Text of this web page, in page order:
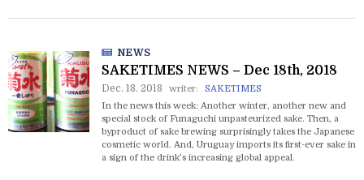
NEWS
SAKETIMES NEWS – Dec 18th, 2018
Dec. 18. 2018 writer:
SAKETIMES
In the news this week: Another winter, another new and
special stock of Funaguchi unpasteurized sake. Then, a
byproduct of sake brewing surprisingly takes the Japanese
cosmetic world. And, Uruguay imports its first-ever sake in
a sign of the drink’s increasing global appeal.